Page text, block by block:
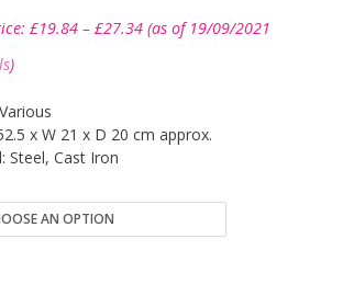
£19.84 – £27.34range:
(as of 19/09/2021
)
x W 21 x D 20 cm approx.
Steel, Cast Iron